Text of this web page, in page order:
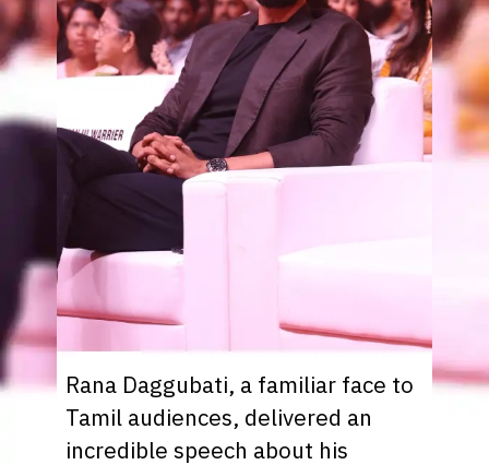
Rana Daggubati, a familiar face to
Tamil audiences, delivered an
incredible speech about his